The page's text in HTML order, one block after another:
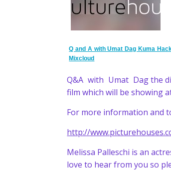
Q and A with Umat Dag Kuma
Mixcloud
Q&A with Umat Dag the
film which will be showing
For more information and
http://
Melissa Palleschi is an
love to hear from you so